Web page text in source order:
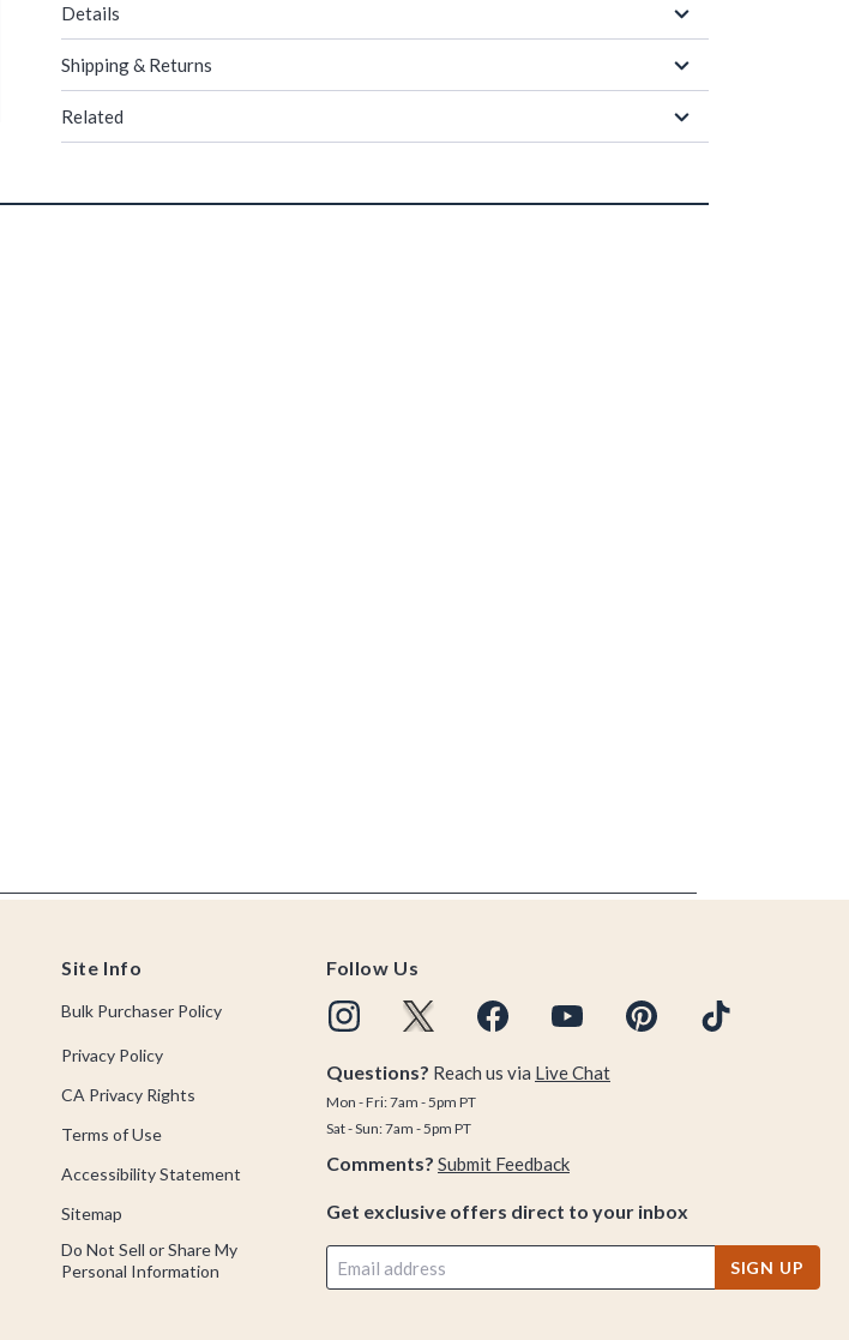
Details
Shipping & Returns
Related
Site Info
Bulk Purchaser Policy
Privacy Policy
CA Privacy Rights
Terms of Use
Accessibility Statement
Sitemap
Do Not Sell or Share My
Personal Information
Follow Us
Questions? Reach us via Live Chat
Mon - Fri: 7am - 5pm PT
Sat - Sun: 7am - 5pm PT
Comments? Submit Feedback
Get exclusive offers direct to your inbox
SIGN UP